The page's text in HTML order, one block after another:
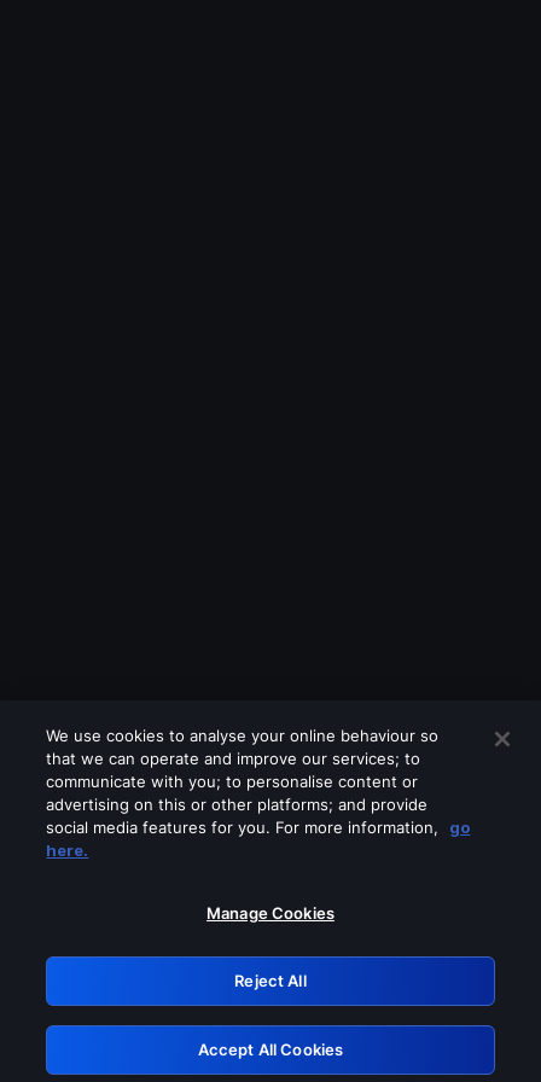
Please turn off any of these services
GRN: 0.8c1c2117.1786286494.7f71d940
Retry
We use cookies to analyse your online behaviour so
that we can operate and improve our services; to
communicate with you; to personalise content or
advertising on this or other platforms; and provide
social media features for you. For more information,
go
here.
Manage Cookies
Reject All
Accept All Cookies